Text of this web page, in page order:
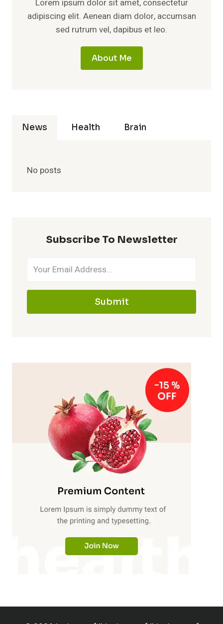
Lorem ipsum dolor sit amet, consectetur
adipiscing elit. Aenean diam dolor, accumsan
sed rutrum vel, dapibus et leo.
About Me
News Health Brain
No posts
Subscribe To Newsletter
Submit